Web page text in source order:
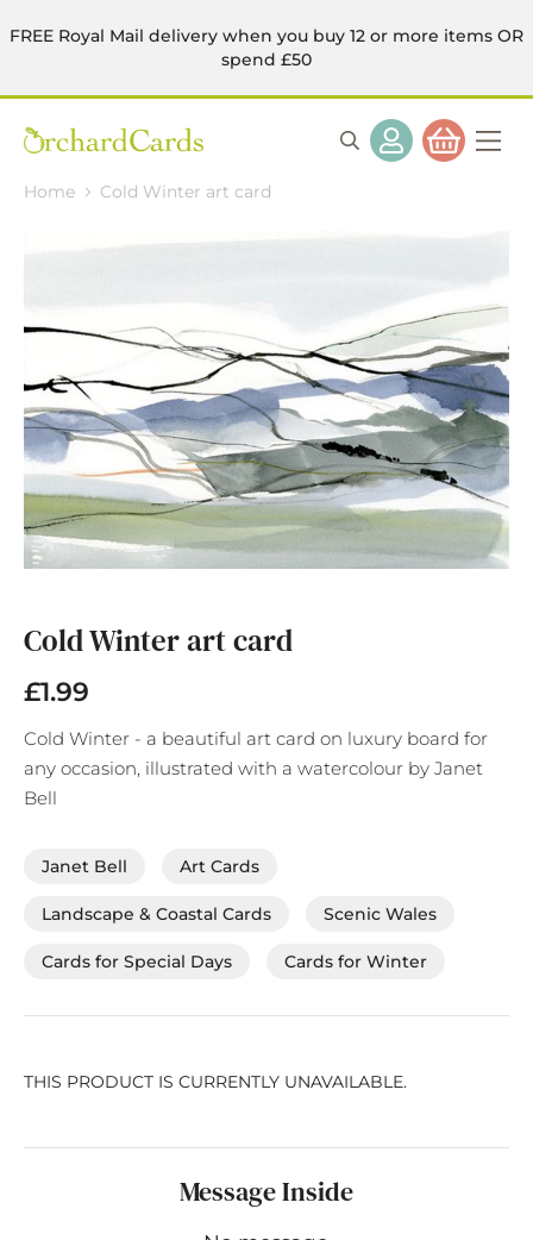
FREE Royal Mail delivery when you buy 12 or more items OR
spend £50
Home Cold Winter art card
of
images
gallery
the
beginning
of
the
gallery
Cold Winter art card
£1.99
Cold Winter - a beautiful art card on luxury board for
any occasion, illustrated with a watercolour by Janet
Bell
Janet Bell Art Cards
Landscape & Coastal Cards Scenic Wales
Cards for Special Days Cards for Winter
THIS PRODUCT IS CURRENTLY UNAVAILABLE.
Message Inside